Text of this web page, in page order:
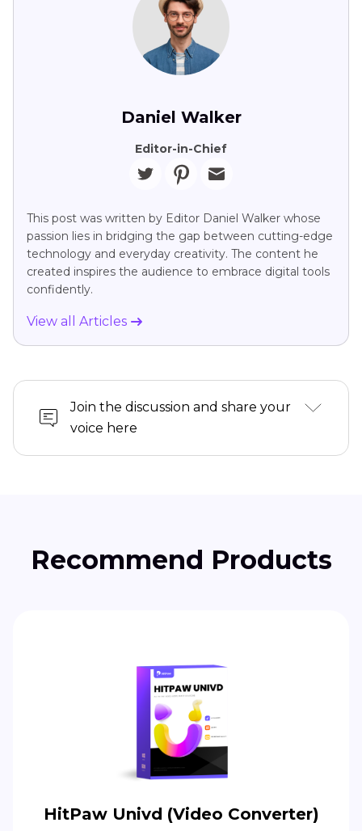
Daniel Walker
Editor-in-Chief
This post was written by Editor Daniel Walker whose
passion lies in bridging the gap between cutting-edge
technology and everyday creativity. The content he
created inspires the audience to embrace digital tools
confidently.
View all Articles
Join the discussion and share your
voice here
Recommend Products
HitPaw Univd (Video Converter)